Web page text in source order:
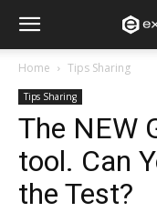
Home Tips Sharing
Tips Sharing
The NEW
tool. Can
the Test?